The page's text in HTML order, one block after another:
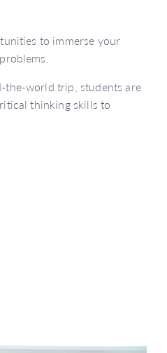
to immerse your
the-world trip, students are
thinking skills to